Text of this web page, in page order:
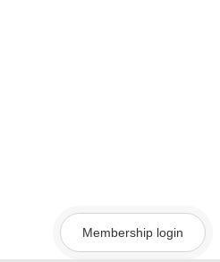
Membership login